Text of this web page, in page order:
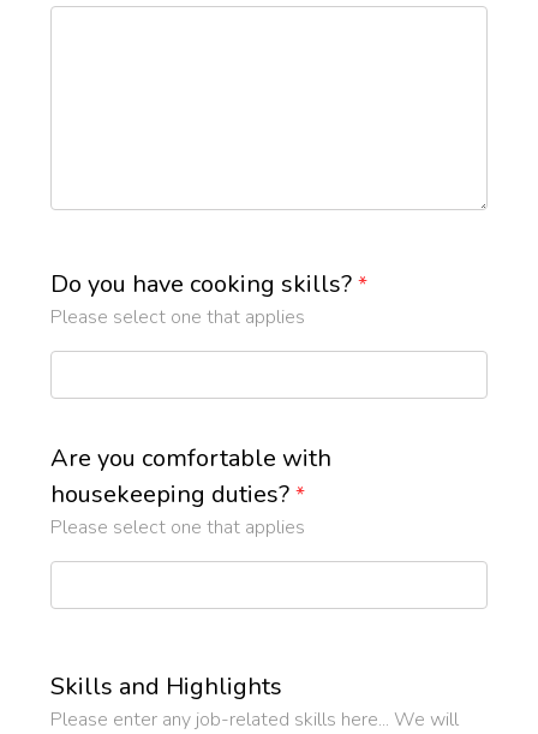
Do you have cooking skills?*
Please select one that applies
Are you comfortable with
housekeeping duties?*
Please select one that applies
Skills and Highlights
Please enter any job-related skills here... We will